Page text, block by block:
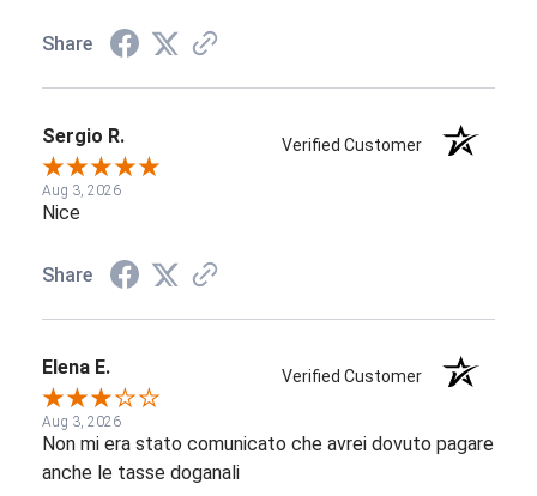
Share
Sergio R. Verified Customer
Aug 3, 2026
Nice
Share
Elena E. Verified Customer
Aug 3, 2026
Non mi era stato comunicato che avrei dovuto pagare
anche le tasse doganali